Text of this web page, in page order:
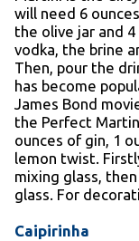
will need 6
the olive jar and
vodka, the brine
Then, pour the
has become
James Bond
the Perfect
ounces of gin, 1
lemon twist.
mixing glass,
glass. For
Caipirinha